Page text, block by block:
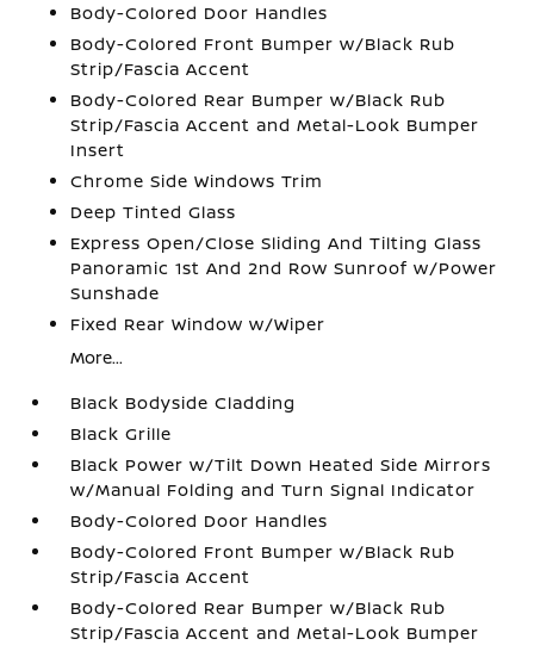
Body-Colored Door Handles
Body-Colored Front Bumper w/Black Rub
Strip/Fascia Accent
Body-Colored Rear Bumper w/Black Rub
Strip/Fascia Accent and Metal-Look Bumper
Insert
Chrome Side Windows Trim
Deep Tinted Glass
Express Open/Close Sliding And Tilting Glass
Panoramic 1st And 2nd Row Sunroof w/Power
Sunshade
Fixed Rear Window w/Wiper
More...
Black Bodyside Cladding
Black Grille
Black Power w/Tilt Down Heated Side Mirrors
w/Manual Folding and Turn Signal Indicator
Body-Colored Door Handles
Body-Colored Front Bumper w/Black Rub
Strip/Fascia Accent
Body-Colored Rear Bumper w/Black Rub
Strip/Fascia Accent and Metal-Look Bumper